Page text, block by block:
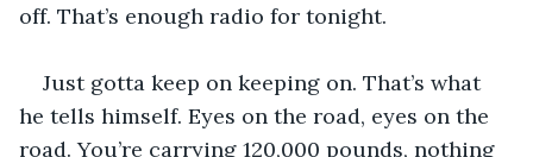
off. That’s enough radio for tonight.
Just gotta keep on keeping on. That’s what
he tells himself. Eyes on the road, eyes on the
road. You’re carrying 120,000 pounds, nothing